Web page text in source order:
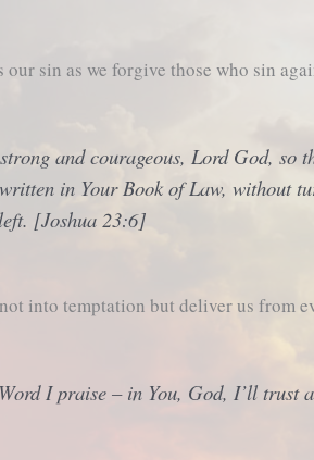
sin as we forgive those who sin
and courageous, Lord God, so
in Your Book of Law, without
[Joshua 23:6]
into temptation but deliver us from
I praise – in You, God, I’ll trust